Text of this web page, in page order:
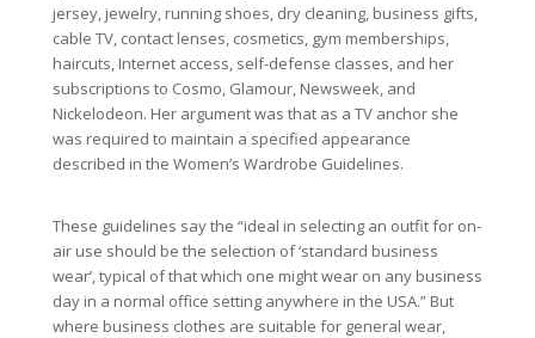
jersey, jewelry, running shoes, dry cleaning, business gifts,
cable TV, contact lenses, cosmetics, gym memberships,
haircuts, Internet access, self-defense classes, and her
subscriptions to Cosmo, Glamour, Newsweek, and
Nickelodeon. Her argument was that as a TV anchor she
was required to maintain a specified appearance
described in the Women’s Wardrobe Guidelines.
These guidelines say the “ideal in selecting an outfit for on-
air use should be the selection of ‘standard business
wear’, typical of that which one might wear on any business
day in a normal office setting anywhere in the USA.” But
where business clothes are suitable for general wear,